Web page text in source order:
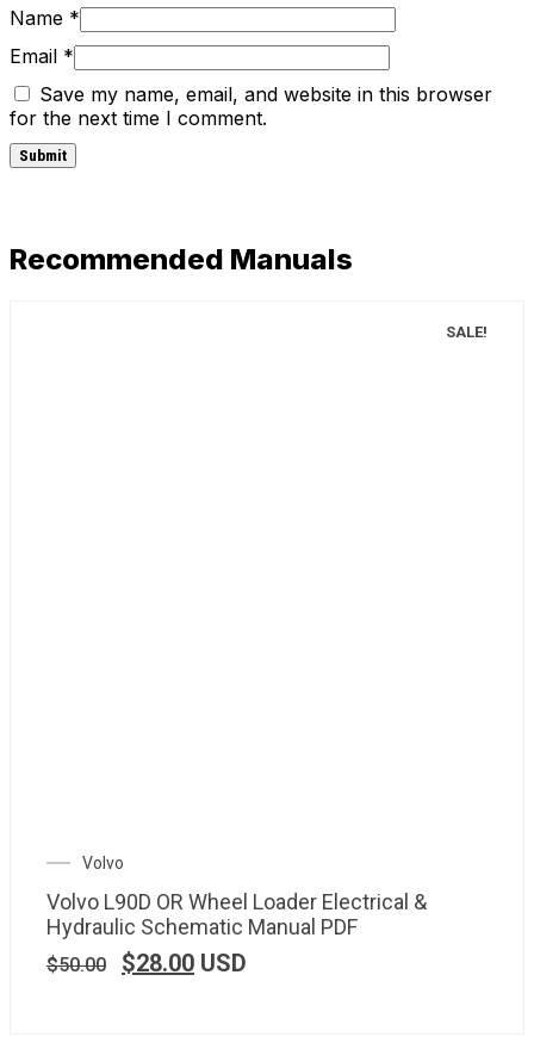
Name *
Email *
Save my name, email, and website in this browser
for the next time I comment.
Recommended Manuals
SALE!
Volvo
Volvo L90D OR Wheel Loader Electrical &
Hydraulic Schematic Manual PDF
$50.00 $28.00 USD